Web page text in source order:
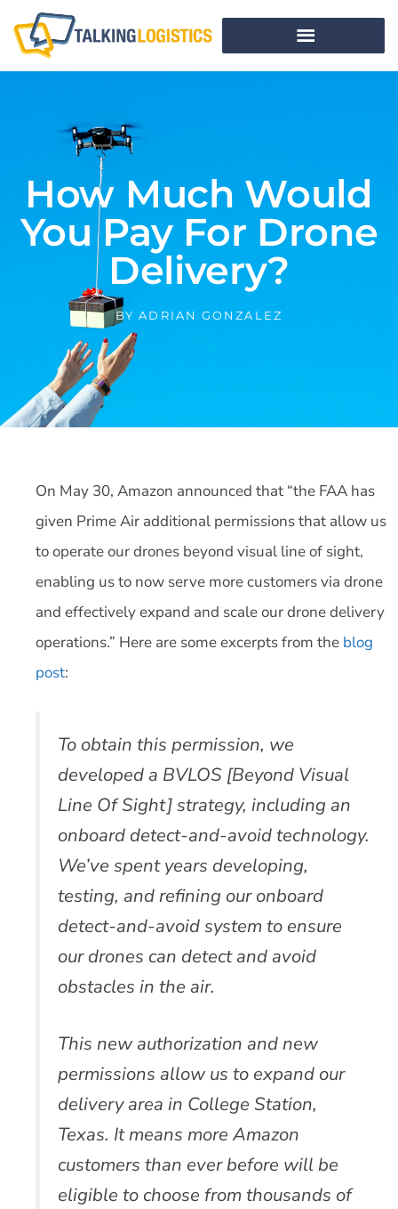
How Much Would
You Pay For Drone
Delivery?
BY ADRIAN GONZALEZ
On May 30, Amazon announced that “the FAA has
given Prime Air additional permissions that allow us
to operate our drones beyond visual line of sight,
enabling us to now serve more customers via drone
and effectively expand and scale our drone delivery
operations.” Here are some excerpts from the blog
post:
To obtain this permission, we
developed a BVLOS [Beyond Visual
Line Of Sight] strategy, including an
onboard detect-and-avoid technology.
We’ve spent years developing,
testing, and refining our onboard
detect-and-avoid system to ensure
our drones can detect and avoid
obstacles in the air.
This new authorization and new
permissions allow us to expand our
delivery area in College Station,
Texas. It means more Amazon
customers than ever before will be
eligible to choose from thousands of